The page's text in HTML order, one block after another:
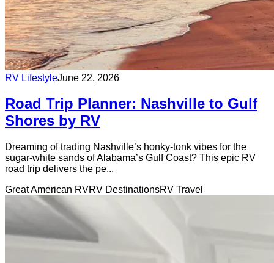
RV LifestyleJune 22, 2026
Road Trip Planner: Nashville to Gulf
Shores by RV
Dreaming of trading Nashville’s honky-tonk vibes for the
sugar-white sands of Alabama’s Gulf Coast? This epic RV
road trip delivers the pe...
Great American RVRV DestinationsRV Travel